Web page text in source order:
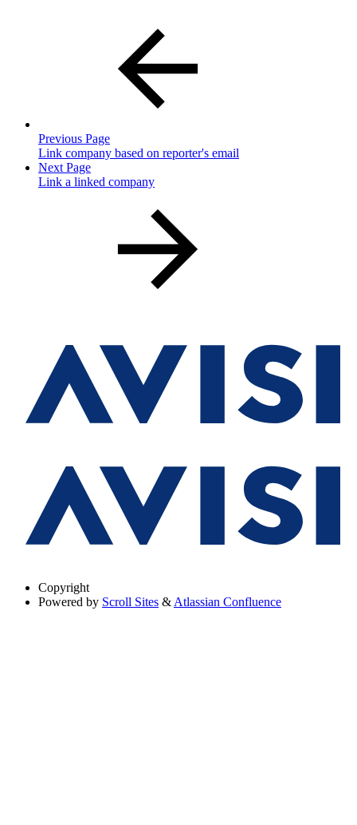
Previous Page
Link company based on reporter's email
Next Page
Link a linked company
Copyright
Powered by Scroll Sites & Atlassian Confluence